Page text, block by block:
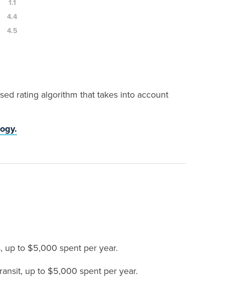
1.1
4.4
4.5
rating algorithm that takes into account
up to $5,000 spent per year.
up to $5,000 spent per year.